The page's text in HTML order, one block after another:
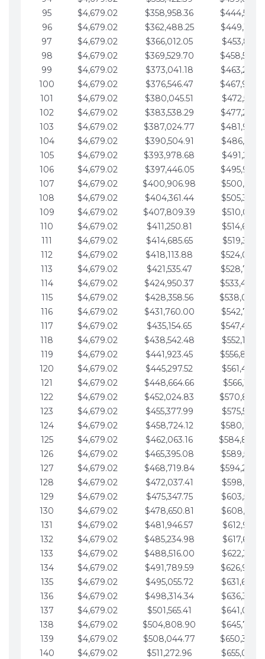
95
$4,679.02 $358,958.36
96
$4,679.02 $362,488.25
97
$4,679.02 $366,012.05
98
$4,679.02 $369,529.70
99
$4,679.02 $373,041.18
100
$4,679.02 $376,546.47
101
$4,679.02 $380,045.51
102
$4,679.02 $383,538.29
103
$4,679.02 $387,024.77
104
$4,679.02 $390,504.91
105
$4,679.02 $393,978.68
106
$4,679.02 $397,446.05
107
$4,679.02 $400,906.98
108
$4,679.02 $404,361.44
109
$4,679.02 $407,809.39
110
$4,679.02 $411,250.81
111
$4,679.02 $414,685.65
112
$4,679.02 $418,113.88
113
$4,679.02 $421,535.47
114
$4,679.02 $424,950.37
115
$4,679.02 $428,358.56
116
$4,679.02 $431,760.00
117
$4,679.02 $435,154.65
118
$4,679.02 $438,542.48
119
$4,679.02 $441,923.45
120
$4,679.02 $445,297.52
121
$4,679.02 $448,664.66
122
$4,679.02 $452,024.83
123
$4,679.02 $455,377.99
124
$4,679.02 $458,724.12
125
$4,679.02 $462,063.16
126
$4,679.02 $465,395.08
127
$4,679.02 $468,719.84
128
$4,679.02 $472,037.41
129
$4,679.02 $475,347.75
130
$4,679.02 $478,650.81
131
$4,679.02 $481,946.57
132
$4,679.02 $485,234.98
133
$4,679.02 $488,516.00
134
$4,679.02 $491,789.59
135
$4,679.02 $495,055.72
136
$4,679.02 $498,314.34
137
$4,679.02 $501,565.41
138
$4,679.02 $504,808.90
139
$4,679.02 $508,044.77
140
$4,679.02 $511,272.96